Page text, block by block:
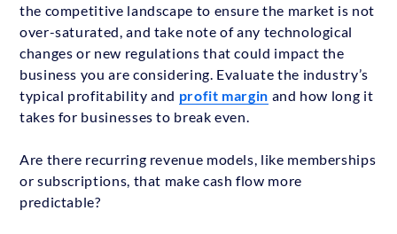
the competitive landscape to ensure the market is not
over-saturated, and take note of any technological
changes or new regulations that could impact the
business you are considering. Evaluate the industry’s
typical profitability and profit margin and how long it
takes for businesses to break even.
Are there recurring revenue models, like memberships
or subscriptions, that make cash flow more
predictable?